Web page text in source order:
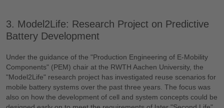
3. Model2Life: Research Project on Predictive
Battery Development
Under the guidance of the "Production Engineering of E-Mobility
Components" (PEM) chair at the RWTH Aachen University, the
"Model2Life" research project has investigated reuse scenarios for
mobile battery systems over the past three years. The focus was
also on how the development of cell and system concepts could be